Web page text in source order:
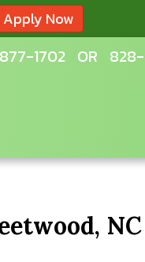
Apply Now
1702 OR
NC